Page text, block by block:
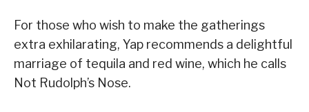
For those who wish to make the gatherings
extra exhilarating, Yap recommends a delightful
marriage of tequila and red wine, which he calls
Not Rudolph’s Nose.